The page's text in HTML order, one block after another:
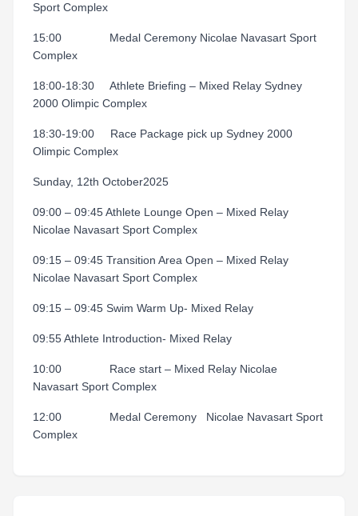
Sport Complex
15:00
Medal Ceremony Nicolae Navasart Sport
Complex
18:00-18:30
Athlete Briefing – Mixed Relay Sydney
2000 Olimpic Complex
18:30-19:00
Race Package pick up Sydney 2000
Olimpic Complex
Sunday, 12th October2025
09:00 – 09:45 Athlete Lounge Open – Mixed Relay
Nicolae Navasart Sport Complex
09:15 – 09:45 Transition Area Open – Mixed Relay
Nicolae Navasart Sport Complex
09:15 – 09:45 Swim Warm Up- Mixed Relay
09:55 Athlete Introduction- Mixed Relay
10:00
Race start – Mixed Relay Nicolae
Navasart Sport Complex
12:00 Medal Ceremony
Nicolae Navasart Sport
Complex